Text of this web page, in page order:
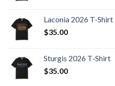
Laconia 2026 T-Shirt
$35.00
Sturgis 2026 T‑Shirt
$35.00